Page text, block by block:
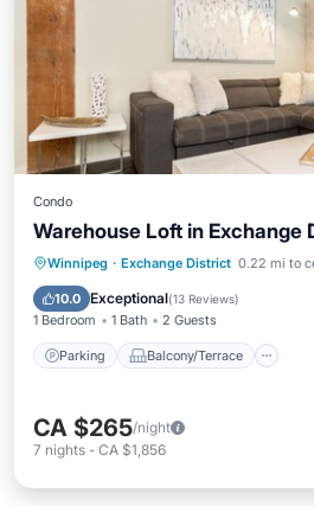
Condo
Warehouse Loft in Exchange
Winnipeg · Exchange District 0.22 mi to
10.0 Exceptional(13 Reviews)
1 Bedroom 1 Bath 2 Guests
Parking Balcony/Terrace
Parking Balcony/Terrace
Air Conditioner
CA $265/night
7 nights - CA $1,856